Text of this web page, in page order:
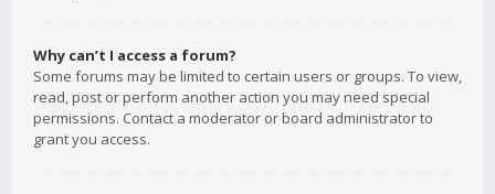
Why can’t I access a forum?
Some forums may be limited to certain users or groups. To view,
read, post or perform another action you may need special
permissions. Contact a moderator or board administrator to
grant you access.